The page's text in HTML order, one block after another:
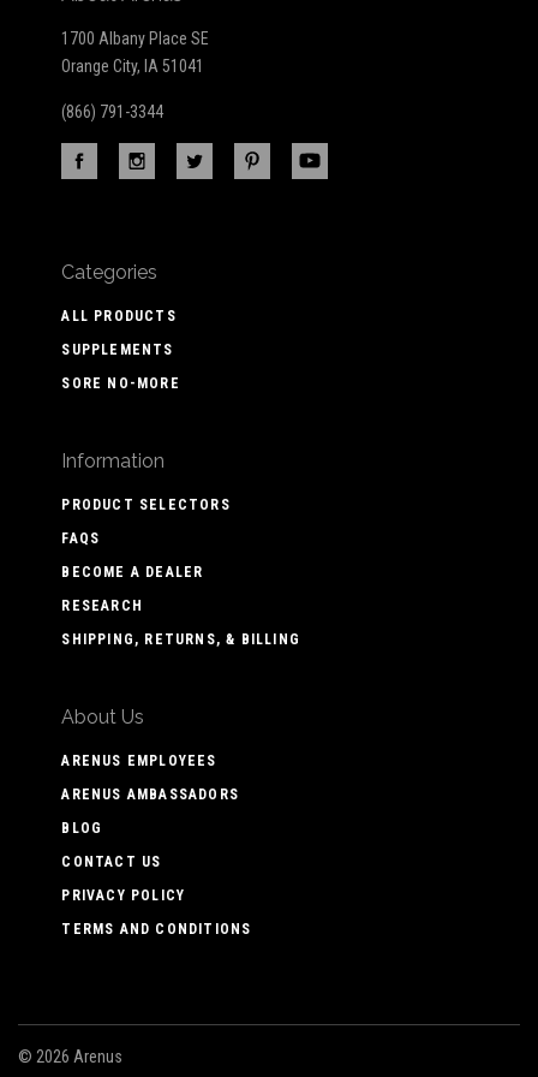
1700 Albany Place SE
Orange City, IA 51041
(866) 791-3344
Categories
ALL PRODUCTS
SUPPLEMENTS
SORE NO-MORE
Information
PRODUCT SELECTORS
FAQS
BECOME A DEALER
RESEARCH
SHIPPING, RETURNS, & BILLING
About Us
ARENUS EMPLOYEES
ARENUS AMBASSADORS
BLOG
CONTACT US
PRIVACY POLICY
TERMS AND CONDITIONS
© 2026 Arenus